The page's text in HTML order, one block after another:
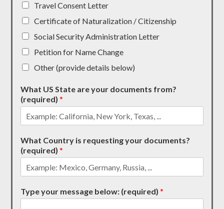
Travel Consent Letter
Certificate of Naturalization / Citizenship
Social Security Administration Letter
Petition for Name Change
Other (provide details below)
What US State are your documents from?
(required)*
What Country is requesting your documents?
(required)*
Type your message below: (required)*